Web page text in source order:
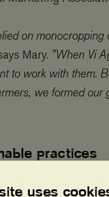
on
Mary. ”When Vi
to work with them.
we formed our
practices
uses